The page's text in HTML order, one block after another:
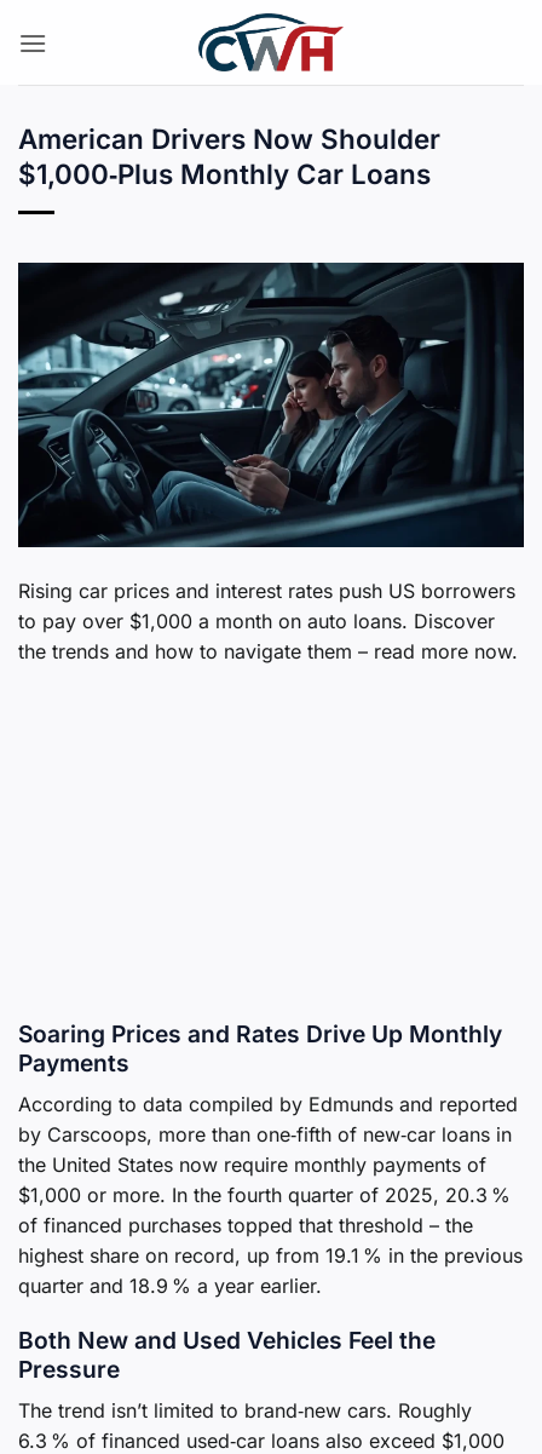
American Drivers Now Shoulder
$1,000‑Plus Monthly Car Loans
Rising car prices and interest rates push US borrowers
to pay over $1,000 a month on auto loans. Discover
the trends and how to navigate them – read more now.
Soaring Prices and Rates Drive Up Monthly
Payments
According to data compiled by Edmunds and reported
by Carscoops, more than one‑fifth of new‑car loans in
the United States now require monthly payments of
$1,000 or more. In the fourth quarter of 2025, 20.3 %
of financed purchases topped that threshold – the
highest share on record, up from 19.1 % in the previous
quarter and 18.9 % a year earlier.
Both New and Used Vehicles Feel the
Pressure
The trend isn’t limited to brand‑new cars. Roughly
6.3 % of financed used‑car loans also exceed $1,000